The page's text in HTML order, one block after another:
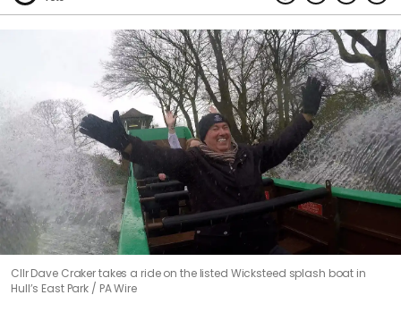
Cllr Dave Craker takes a ride on the listed Wicksteed splash boat in
Hull’s East Park
PA Wire